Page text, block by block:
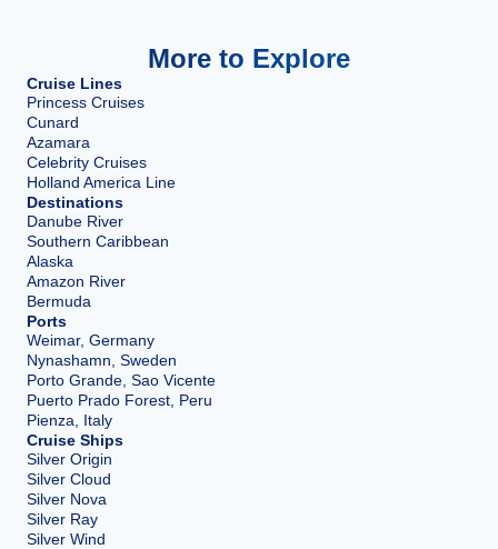
More to Explore
Cruise Lines
Princess Cruises
Cunard
Azamara
Celebrity Cruises
Holland America Line
Destinations
Danube River
Southern Caribbean
Alaska
Amazon River
Bermuda
Ports
Weimar, Germany
Nynashamn, Sweden
Porto Grande, Sao Vicente
Puerto Prado Forest, Peru
Pienza, Italy
Cruise Ships
Silver Origin
Silver Cloud
Silver Nova
Silver Ray
Silver Wind